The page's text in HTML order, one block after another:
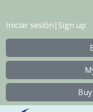
Iniciar sesión | Sign up